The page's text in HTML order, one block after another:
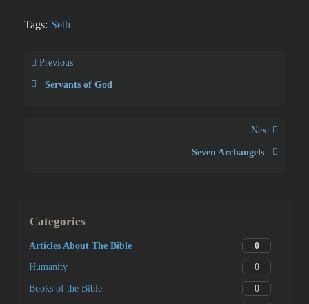
Tags: Seth
Previous
Servants of God
Next
Seven Archangels
Categories
Articles About The Bible 0
Humanity 0
Books of the Bible 0